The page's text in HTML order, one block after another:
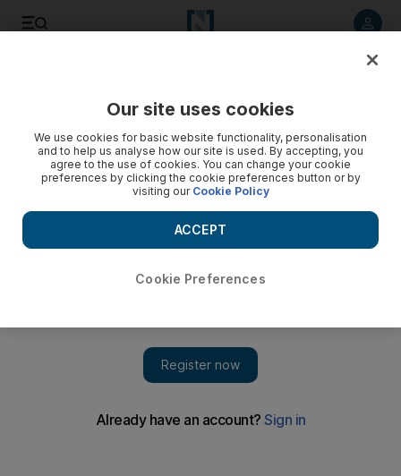
Aramex takes small steps for big dividends
Aramex shares look cheap as investors hunt for bargains.
March 14, 2011
Add on Google
seeking to diversify away from the beleaguered property market.
Our site uses cookies
We use cookies for basic website functionality, personalisation
and to help us analyse how our site is used. By accepting, you
agree to the use of cookies. You can change your cookie
preferences by clicking the cookie preferences button or by
visiting our Cookie Policy
Cookie Preferences
ACCEPT